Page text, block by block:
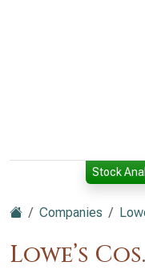
Stock
Companies
Lowe’s